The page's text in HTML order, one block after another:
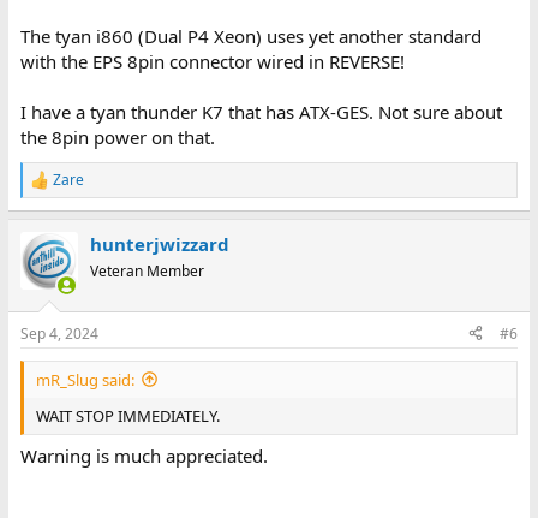
The tyan i860 (Dual P4 Xeon) uses yet another standard
with the EPS 8pin connector wired in REVERSE!
I have a tyan thunder K7 that has ATX-GES. Not sure about
the 8pin power on that.
R
e
c
t
i
s
:
Zare
hunterjwizzard
Veteran Member
Sep 4, 2024 #6
mR_Slug said:
WAIT STOP IMMEDIATELY.
Warning is much appreciated.